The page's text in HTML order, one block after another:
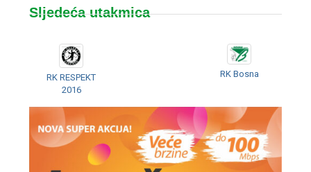
Sljedeća utakmica
RK RESPEKT
2016
RK Bosna